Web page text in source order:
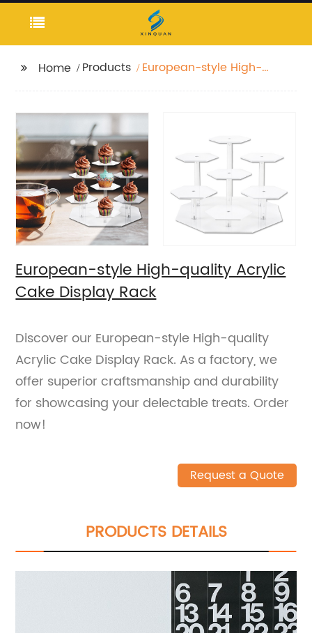
Home Products
European-style High-
European-style High-quality Acrylic
Cake Display Rack
Discover our European-style High-quality
Acrylic Cake Display Rack. As a factory, we
offer superior craftsmanship and durability
for showcasing your delectable treats. Order
now!
Request a Quote
PRODUCTS DETAILS